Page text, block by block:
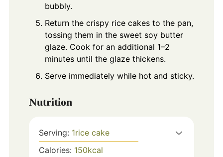
bubbly.
Return the crispy rice cakes to the pan,
tossing them in the sweet soy butter
glaze. Cook for an additional 1–2
minutes until the glaze thickens.
Serve immediately while hot and sticky.
Nutrition
Serving: 1rice cake
Calories: 150kcal